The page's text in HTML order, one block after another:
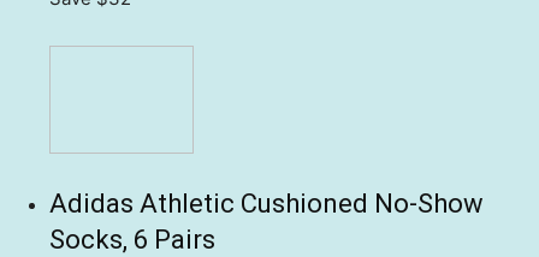
Adidas Athletic Cushioned No-Show
Socks, 6 Pairs